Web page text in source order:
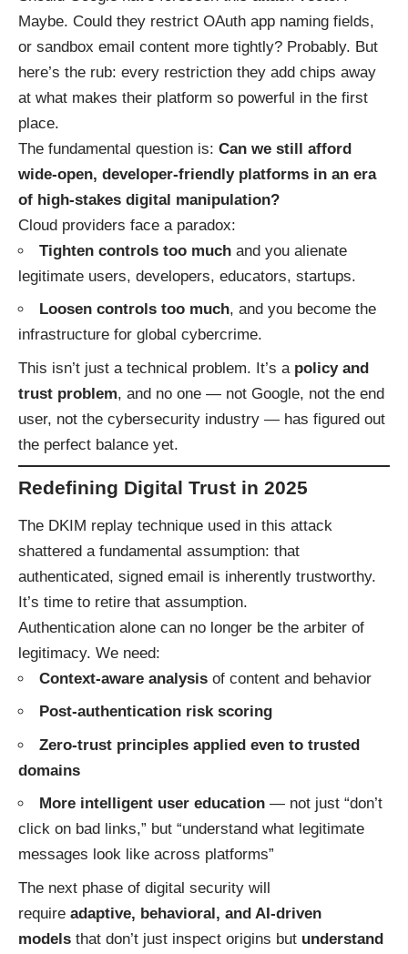
Maybe. Could they restrict OAuth app naming fields,
or sandbox email content more tightly? Probably. But
here’s the rub: every restriction they add chips away
at what makes their platform so powerful in the first
place.
The fundamental question is: Can we still afford
wide-open, developer-friendly platforms in an era
of high-stakes digital manipulation?
Cloud providers face a paradox:
Tighten controls too much and you alienate
legitimate users, developers, educators, startups.
Loosen controls too much, and you become the
infrastructure for global cybercrime.
This isn’t just a technical problem. It’s a policy and
trust problem, and no one — not Google, not the end
user, not the cybersecurity industry — has figured out
the perfect balance yet.
Redefining Digital Trust in 2025
The DKIM replay technique used in this attack
shattered a fundamental assumption: that
authenticated, signed email is inherently trustworthy.
It’s time to retire that assumption.
Authentication alone can no longer be the arbiter of
legitimacy. We need:
Context-aware analysis of content and behavior
Post-authentication risk scoring
Zero-trust principles applied even to trusted
domains
More intelligent user education — not just “don’t
click on bad links,” but “understand what legitimate
messages look like across platforms”
The next phase of digital security will
require adaptive, behavioral, and AI-driven
models that don’t just inspect origins but understand